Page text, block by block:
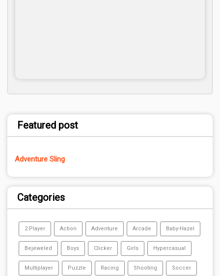
Featured post
Adventure Sling
Categories
2 Player Action Adventure Arcade Baby-Hazel
Bejeweled Boys Clicker Girls Hypercasual
Multiplayer Puzzle Racing Shooting Soccer